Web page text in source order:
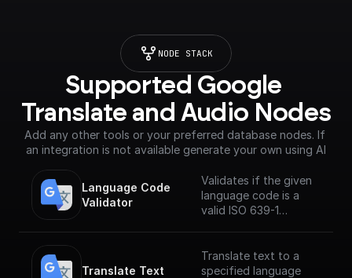
NODE STACK
Supported Google
Translate and Audio Nodes
Add any other tools or your preferred database nodes. If
an integration is not available generate your own using AI
Language Code
Validator
Validates if the given
language code is a
valid ISO 639-1
Translate Text
Translate text to a
specified language